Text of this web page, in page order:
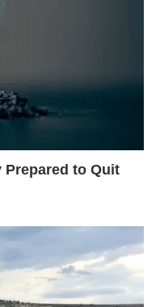
Prepared to Quit